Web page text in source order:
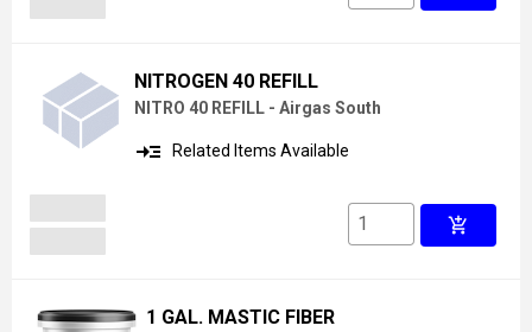
NITROGEN 40 REFILL
NITRO 40 REFILL - Airgas South
read_more Related Items Available
add_shopping_cart
1 GAL. MASTIC FIBER